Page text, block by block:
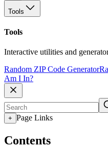
Tools
Tools
Interactive utilities and
Random ZIP Code Generator
Am I In?
+ Page Links
Contents